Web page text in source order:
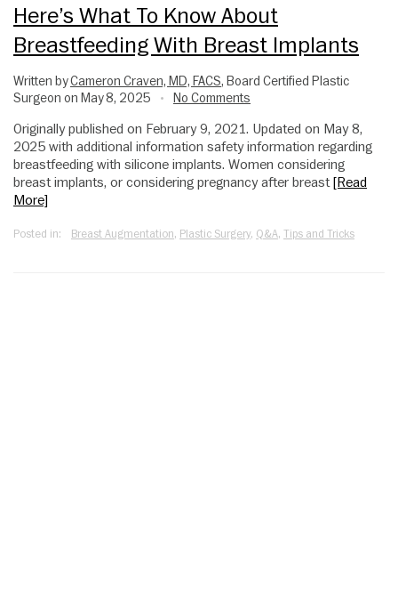
Here’s What To Know About
Breastfeeding With Breast Implants
Written byCameron Craven, MD, FACS, Board Certified Plastic
Surgeon on May 8, 2025
• No Comments
Originally published on February 9, 2021. Updated on May 8,
2025 with additional information safety information regarding
breastfeeding with silicone implants. Women considering
breast implants, or considering pregnancy after breast[Read
More]
Posted in: Breast Augmentation, Plastic Surgery, Q&A, Tips and Tricks